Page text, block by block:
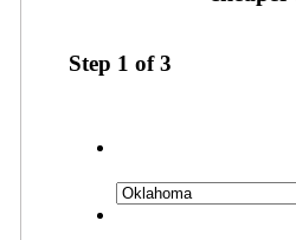
Step 1 of3